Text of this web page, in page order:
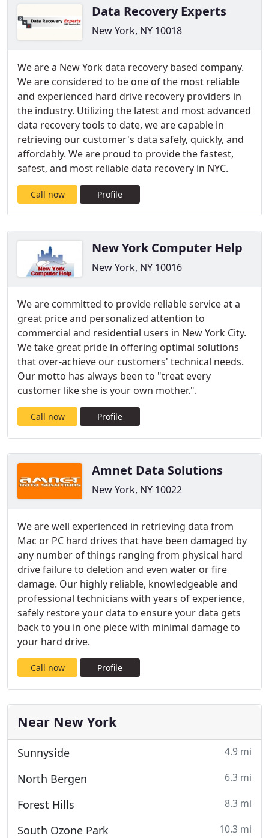
Data Recovery Experts
New York, NY 10018
We are a New York data recovery based company.
We are considered to be one of the most reliable
and experienced hard drive recovery providers in
the industry. Utilizing the latest and most advanced
data recovery tools to date, we are capable in
retrieving our customer's data safely, quickly, and
affordably. We are proud to provide the fastest,
safest, and most reliable data recovery in NYC.
Call now Profile
New York Computer Help
New York, NY 10016
We are committed to provide reliable service at a
great price and personalized attention to
commercial and residential users in New York City.
We take great pride in offering optimal solutions
that over-achieve our customers' technical needs.
Our motto has always been to "treat every
customer like she is your own mother.".
Call now Profile
Amnet Data Solutions
New York, NY 10022
We are well experienced in retrieving data from
Mac or PC hard drives that have been damaged by
any number of things ranging from physical hard
drive failure to deletion and even water or fire
damage. Our highly reliable, knowledgeable and
professional technicians with years of experience,
safely restore your data to ensure your data gets
back to you in one piece with minimal damage to
your hard drive.
Call now Profile
Near New York
Sunnyside 4.9 mi
North Bergen 6.3 mi
Forest Hills 8.3 mi
South Ozone Park 10.3 mi